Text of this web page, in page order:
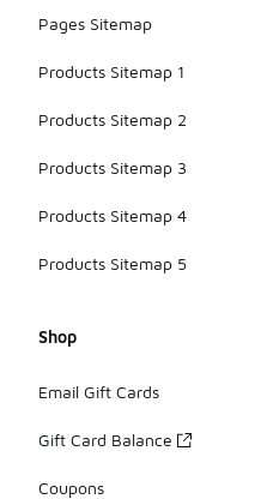
Pages Sitemap
Products Sitemap 1
Products Sitemap 2
Products Sitemap 3
Products Sitemap 4
Products Sitemap 5
Shop
Email Gift Cards
Gift Card Balance
Coupons